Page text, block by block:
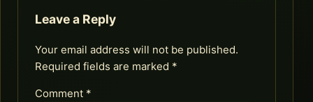
Leave a Reply
Your email address will not be published.
Required fields are marked *
Comment *